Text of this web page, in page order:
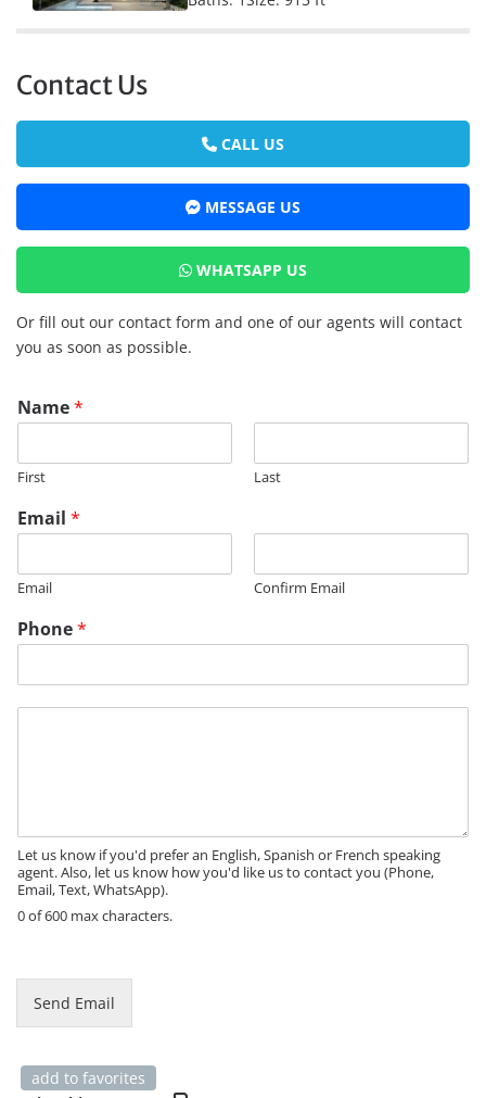
Contact Us
CALL US
MESSAGE US
WHATSAPP US
Or fill out our contact form and one of our agents will contact
you as soon as possible.
Name*
First Last
Email *
Email Confirm Email
Phone*
eLet us know if you'd prefer an English, Spanish or French speaking
agent. Also, let us know how you'd like us to contact you (Phone,
Email, Text, WhatsApp).
0 of 600 max characters.
e
Send Email
add to favorites